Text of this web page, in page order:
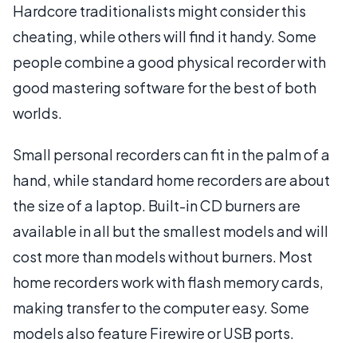
Hardcore traditionalists might consider this
cheating, while others will find it handy. Some
people combine a good physical recorder with
good mastering software for the best of both
worlds.
Small personal recorders can fit in the palm of a
hand, while standard home recorders are about
the size of a laptop. Built-in CD burners are
available in all but the smallest models and will
cost more than models without burners. Most
home recorders work with flash memory cards,
making transfer to the computer easy. Some
models also feature Firewire or USB ports.